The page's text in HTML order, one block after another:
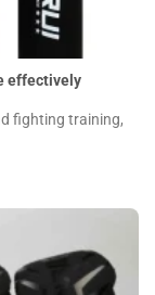
effectively
fighting training,